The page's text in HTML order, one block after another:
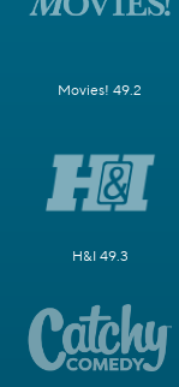
Movies! 49.2
H&I 49.3